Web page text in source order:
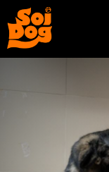
Work
Work
Involved